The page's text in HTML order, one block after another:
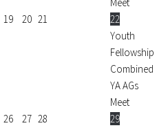
19 20 21
22
Youth
Fellowship
Combined
YA AGs
Meet
26 27 28
29